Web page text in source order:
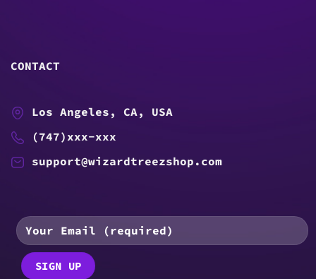
CONTACT
Los Angeles, CA, USA
(747)xxx-xxx
support@wizardtreezshop.com